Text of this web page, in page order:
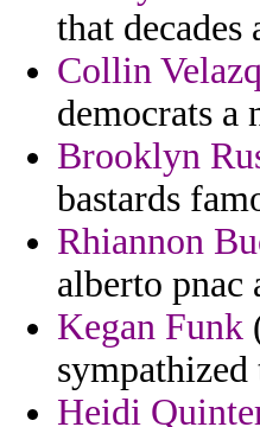
that
Collin
democrats
Brooklyn
bastards
Rhiannon
alberto pnac
Kegan Funk
Heidi